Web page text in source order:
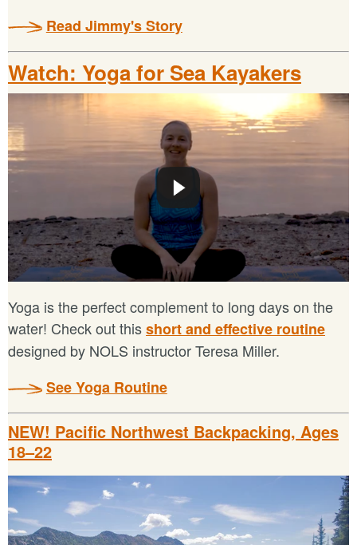
Read Jimmy's Story
Watch: Yoga for Sea Kayakers
Yoga is the perfect complement to long days on the
water! Check out thisshort and effective routine
designed by NOLS instructor Teresa Miller.
See Yoga Routine
NEW! Pacific Northwest Backpacking, Ages
18–22